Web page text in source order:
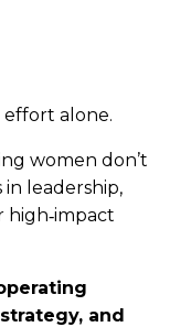
effort alone.
women don’t
leadership,
high‑impact
and